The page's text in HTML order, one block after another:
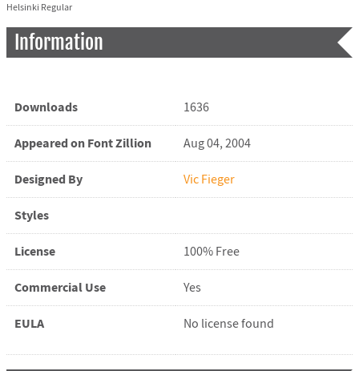
Helsinki Regular
Information
Downloads 1636
Appeared on Font Zillion Aug 04, 2004
Designed By Vic Fieger
Styles
License 100% Free
Commercial Use Yes
EULA No license found